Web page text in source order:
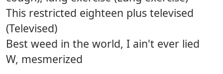
This restricted eighteen plus televised
(Televised)
Best weed in the world, I ain't ever lied
W, mesmerized